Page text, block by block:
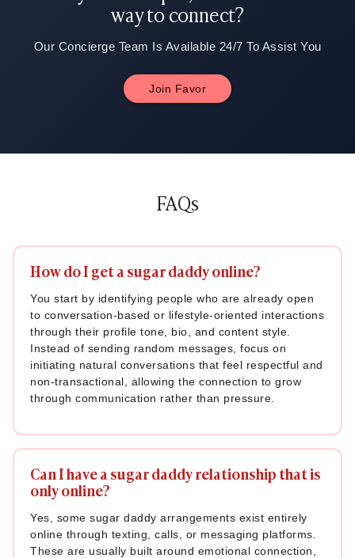
way to connect?
Our Concierge Team Is Available 24/7 To Assist You
Join Favor
FAQs
How do I get a sugar daddy online?
You start by identifying people who are already open
to conversation-based or lifestyle-oriented interactions
through their profile tone, bio, and content style.
Instead of sending random messages, focus on
initiating natural conversations that feel respectful and
non-transactional, allowing the connection to grow
through communication rather than pressure.
Can I have a sugar daddy relationship that is
only online?
Yes, some sugar daddy arrangements exist entirely
online through texting, calls, or messaging platforms.
These are usually built around emotional connection,